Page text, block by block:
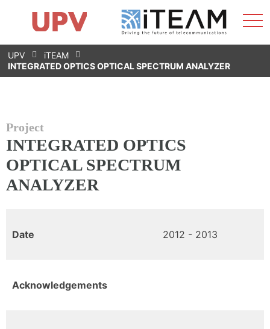
Skip
to
content
Research Impact
Research Groups
Facilities
Spin-offs
Contact
Internships
News
Equality Unit
UPV
iTEAM
INTEGRATED OPTICS OPTICAL SPECTRUM ANALYZER
Project
INTEGRATED OPTICS
OPTICAL SPECTRUM
ANALYZER
Date 2012 - 2013
Acknowledgements